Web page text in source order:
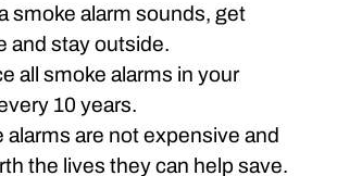
smoke alarm sounds, get
and stay outside.
all smoke alarms in your
10 years.
alarms are not expensive and
the lives they can help save.